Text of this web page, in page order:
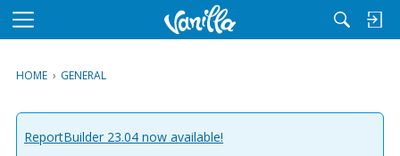
M
u
HOME › GENERAL
ReportBuilder 23.04 now available!